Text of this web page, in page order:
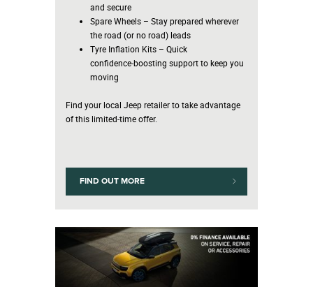
and secure
Spare Wheels – Stay prepared wherever
the road (or no road) leads
Tyre Inflation Kits – Quick
confidence‑boosting support to keep you
moving
Find your local Jeep retailer to take advantage
of this limited‑time offer.
FIND OUT MORE